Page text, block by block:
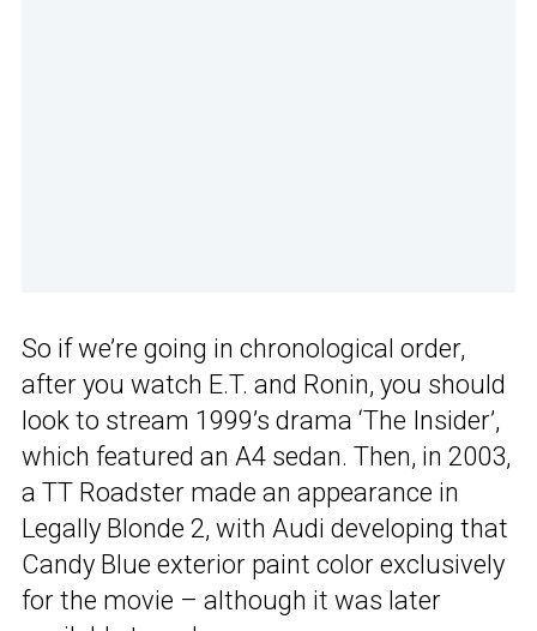
So if we’re going in chronological order,
after you watch E.T. and Ronin, you should
look to stream 1999’s drama ‘The Insider’,
which featured an A4 sedan. Then, in 2003,
a TT Roadster made an appearance in
Legally Blonde 2, with Audi developing that
Candy Blue exterior paint color exclusively
for the movie – although it was later